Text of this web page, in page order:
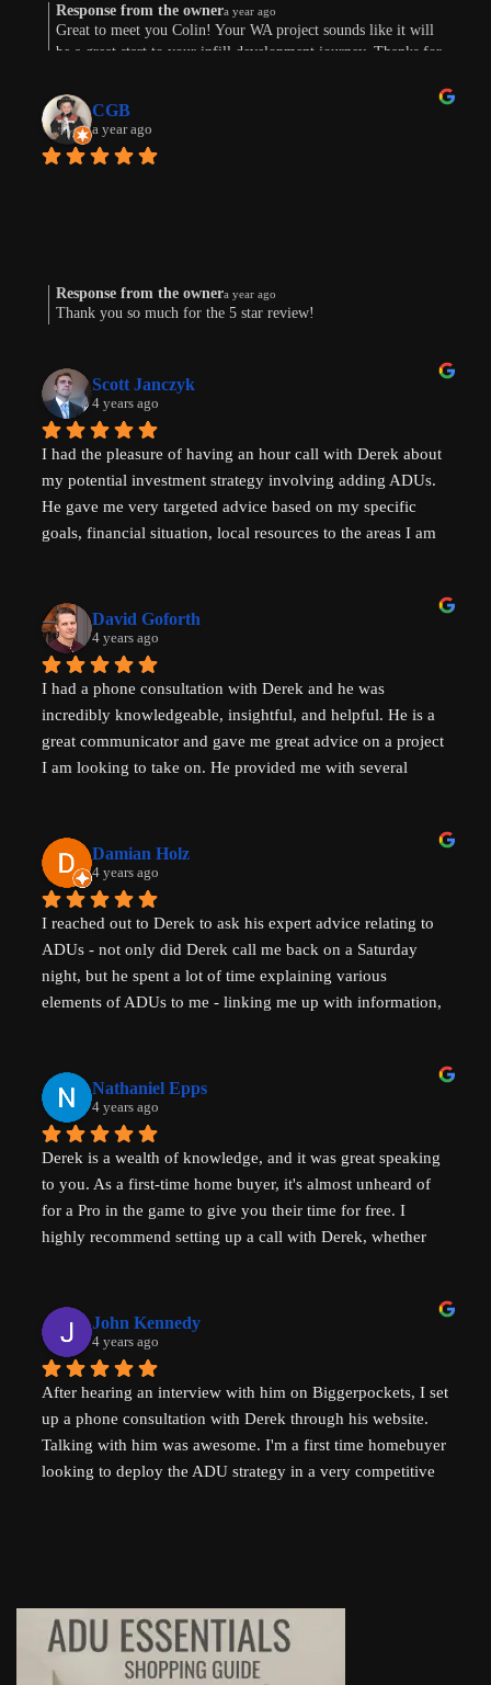
Response from the ownera year ago
Great to meet you Colin! Your WA project sounds like it will
be a great start to your infill development journey. Thanks for
CGB
a year ago
Response from the ownera year ago
Thank you so much for the 5 star review!
Scott Janczyk
4 years ago
I had the pleasure of having an hour call with Derek about
my potential investment strategy involving adding ADUs.
He gave me very targeted advice based on my specific
goals, financial situation, local resources to the areas I am
investment strategy. I would highly recommend speaking
with him to help with your ADU questions.
David Goforth
4 years ago
I had a phone consultation with Derek and he was
incredibly knowledgeable, insightful, and helpful. He is a
great communicator and gave me great advice on a project
I am looking to take on. He provided me with several
That ADU Guy, for anyone with questions about the
process of adding a dwelling unit and how to be successful
in doing so!
Damian Holz
4 years ago
I reached out to Derek to ask his expert advice relating to
ADUs - not only did Derek call me back on a Saturday
night, but he spent a lot of time explaining various
elements of ADUs to me - linking me up with information,
affordability, amazingly generous with his time & clear in
his communication. He is making a real, tangible
difference in solving some of the biggest housing
challenges in the world - not just in the US but
internationally - his advice will help with solving key
housing problems in Australia (where I am from) too.
Thank you so much Derek!
Nathaniel Epps
4 years ago
Derek is a wealth of knowledge, and it was great speaking
to you. As a first-time home buyer, it's almost unheard of
for a Pro in the game to give you their time for free. I
highly recommend setting up a call with Derek, whether
John Kennedy
4 years ago
After hearing an interview with him on Biggerpockets, I set
up a phone consultation with Derek through his website.
Talking with him was awesome. I'm a first time homebuyer
looking to deploy the ADU strategy in a very competitive